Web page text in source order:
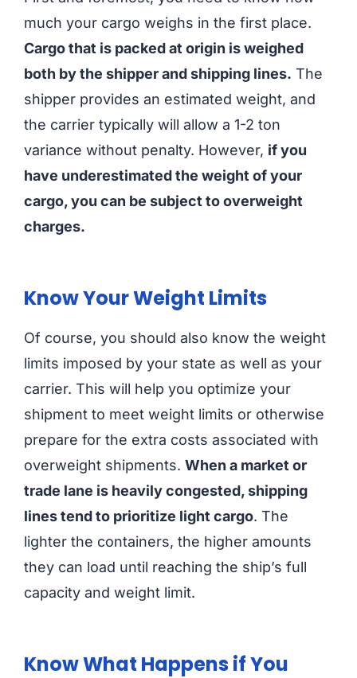
much your cargo weighs in the first place.
Cargo that is packed at origin is weighed
both by the shipper and shipping lines. The
shipper provides an estimated weight, and
the carrier typically will allow a 1-2 ton
variance without penalty. However, if you
have underestimated the weight of your
cargo, you can be subject to overweight
charges.
Know Your Weight Limits
Of course, you should also know the weight
limits imposed by your state as well as your
carrier. This will help you optimize your
shipment to meet weight limits or otherwise
prepare for the extra costs associated with
overweight shipments. When a market or
trade lane is heavily congested, shipping
lines tend to prioritize light cargo. The
lighter the containers, the higher amounts
they can load until reaching the ship’s full
capacity and weight limit.
Know What Happens if You